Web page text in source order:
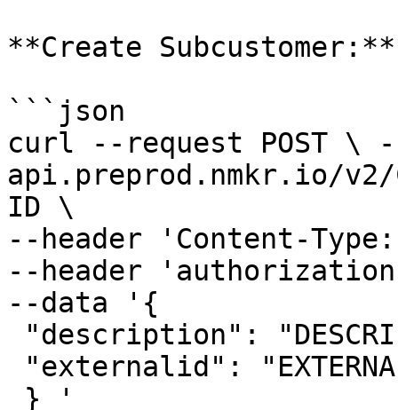
**Create Subcustomer:**
```json
curl --request POST
api.preprod.nmkr.io/v2/
ID \
--header 'Content-
--header
--data '{